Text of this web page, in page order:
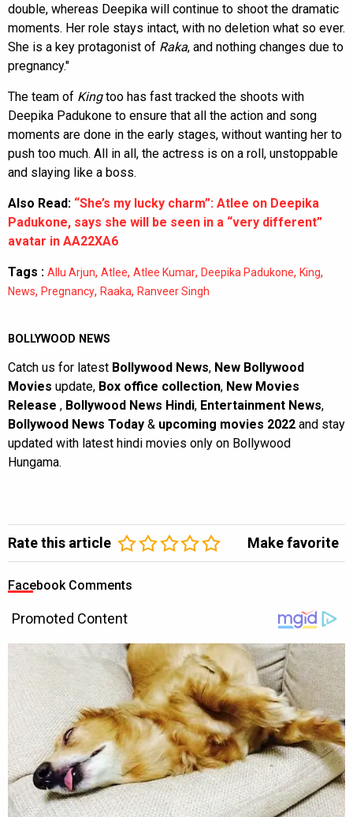
double, whereas Deepika will continue to shoot the dramatic
moments. Her role stays intact, with no deletion what so ever.
She is a key protagonist of Raka, and nothing changes due to
pregnancy."
The team of Kingtoo has fast tracked the shoots with
Deepika Padukone to ensure that all the action and song
moments are done in the early stages, without wanting her to
push too much. All in all, the actress is on a roll, unstoppable
and slaying like a boss.
Also Read: “She’s my lucky charm”: Atlee on Deepika
Padukone, says she will be seen in a “very different”
avatar in AA22XA6
Tags : Allu Arjun, Atlee, Atlee Kumar, Deepika Padukone, King,
News, Pregnancy, Raaka, Ranveer Singh
BOLLYWOOD NEWS
Catch us for latest Bollywood News, New Bollywood
Movies update, Box office collection, New Movies
Release , Bollywood News Hindi, Entertainment News,
Bollywood News Today & upcoming movies 2022 and stay
updated with latest hindi movies only on Bollywood
Hungama.
Rate this article Make favorite
Facebook Comments